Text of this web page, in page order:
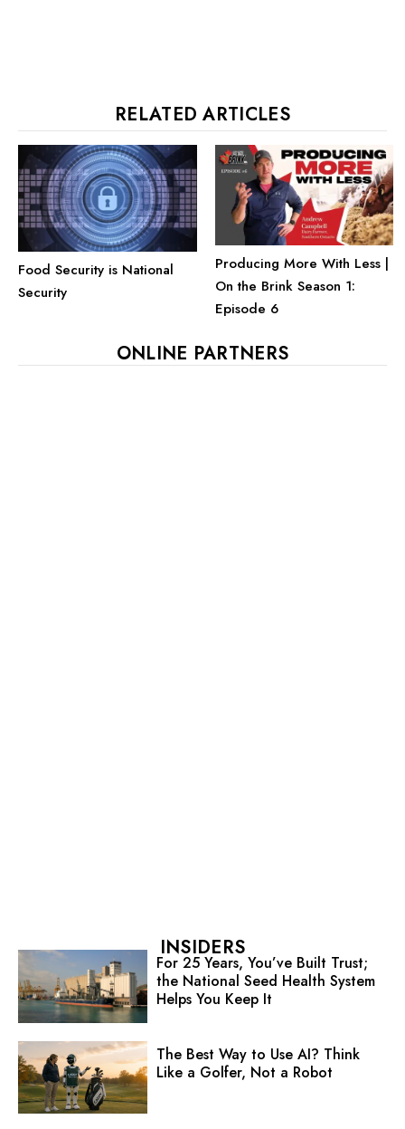
RELATED ARTICLES
Food Security is National
Security
Producing More With Less |
On the Brink Season 1:
Episode 6
ONLINE PARTNERS
INSIDERS
For 25 Years, You’ve Built Trust;
the National Seed Health System
Helps You Keep It
The Best Way to Use AI? Think
Like a Golfer, Not a Robot